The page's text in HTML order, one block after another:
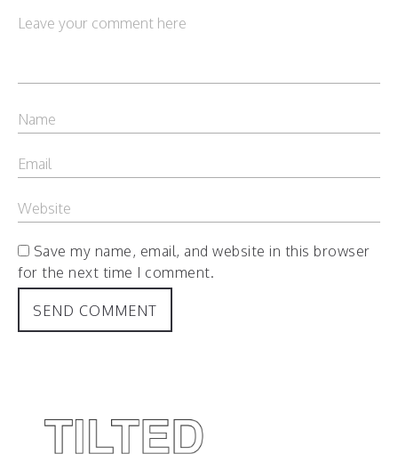
Save my name, email, and website in this browser
for the next time I comment.